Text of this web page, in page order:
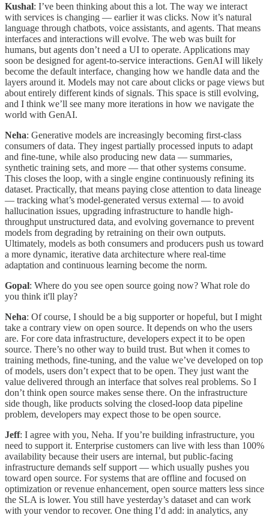
Kushal: I’ve been thinking about this a lot. The way we interact
with services is changing — earlier it was clicks. Now it’s natural
language through chatbots, voice assistants, and agents. That means
interfaces and interactions will evolve. The web was built for
humans, but agents don’t need a UI to operate. Applications may
soon be designed for agent-to-service interactions. GenAI will likely
become the default interface, changing how we handle data and the
layers around it. Models may not care about clicks or page views but
about entirely different kinds of signals. This space is still evolving,
and I think we’ll see many more iterations in how we navigate the
world with GenAI.
Neha: Generative models are increasingly becoming first-class
consumers of data. They ingest partially processed inputs to adapt
and fine-tune, while also producing new data — summaries,
synthetic training sets, and more — that other systems consume.
This closes the loop, with a single engine continuously refining its
dataset. Practically, that means paying close attention to data lineage
— tracking what’s model-generated versus external — to avoid
hallucination issues, upgrading infrastructure to handle high-
throughput unstructured data, and evolving governance to prevent
models from degrading by retraining on their own outputs.
Ultimately, models as both consumers and producers push us toward
a more dynamic, iterative data architecture where real-time
adaptation and continuous learning become the norm.
Gopal: Where do you see open source going now? What role do
you think it'll play?
Neha: Of course, I should be a big supporter or hopeful, but I might
take a contrary view on open source. It depends on who the users
are. For core data infrastructure, developers expect it to be open
source. There’s no other way to build trust. But when it comes to
training methods, fine-tuning, and the value we’ve developed on top
of models, users don’t expect that to be open. They just want the
value delivered through an interface that solves real problems. So I
don’t think open source makes sense there. On the infrastructure
side though, like products solving the closed-loop data pipeline
problem, developers may expect those to be open source.
Jeff: I agree with you, Neha. If you’re building infrastructure, you
need to support it. Enterprise customers can live with less than 100%
availability because their users are internal, but public-facing
infrastructure demands self support — which usually pushes you
toward open source. For systems that are offline and focused on
optimization or revenue enhancement, open source matters less since
the SLA is lower. You still have yesterday’s dataset and can work
with your vendor to recover. One thing I’d add: in analytics, any